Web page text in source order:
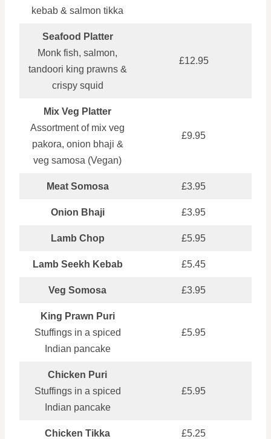
kebab & salmon tikka
Seafood Platter
Monk fish, salmon,
tandoori king prawns &
crispy squid
£12.95
Mix Veg Platter
Assortment of mix veg
pakora, onion bhaji &
veg samosa (Vegan)
£9.95
Meat Somosa £3.95
Onion Bhaji £3.95
Lamb Chop £5.95
Lamb Seekh Kebab £5.45
Veg Somosa £3.95
King Prawn Puri
Stuffings in a spiced
Indian pancake
£5.95
Chicken Puri
Stuffings in a spiced
Indian pancake
£5.95
Chicken Tikka £5.25